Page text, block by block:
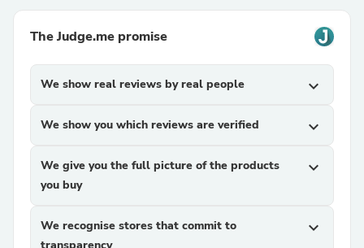
The Judge.me promise
We show real reviews by real people expand_more
We show you which reviews are verified expand_more
We give you the full picture of the products
you buy
expand_more
We recognise stores that commit to
expand_more